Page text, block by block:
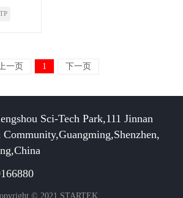
上一页 1 下一页
Sci-Tech Park,111 Jinnan
© 2021 STARTEK